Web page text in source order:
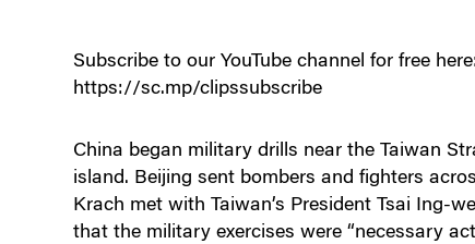
Subscribe to our YouTube channel for free here:
https://sc.mp/clipssubscribe
China began military drills near the Taiwan
island. Beijing sent bombers and fighters
Krach met with Taiwan’s President Tsai Ing-
that the military exercises were “necessary